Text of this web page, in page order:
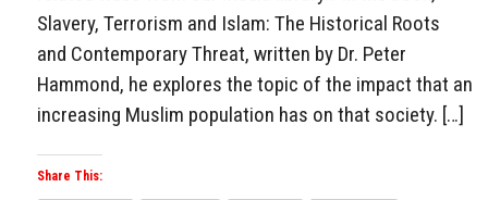
Slavery, Terrorism and Islam: The Historical Roots
and Contemporary Threat, written by Dr. Peter
Hammond, he explores the topic of the impact that an
increasing Muslim population has on that society. […]
Share This: